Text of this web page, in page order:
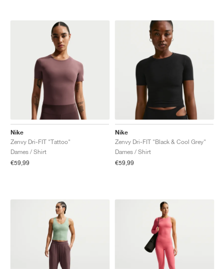
Nike
Zenvy Dri-FIT "Tattoo"
Dames / Shirt
€59,99
Nike
Zenvy Dri-FIT "Black & Cool Grey"
Dames / Shirt
€59,99